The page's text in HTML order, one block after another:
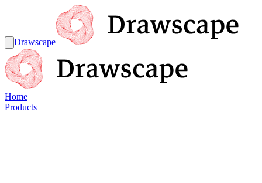
Drawscape
Home
Products